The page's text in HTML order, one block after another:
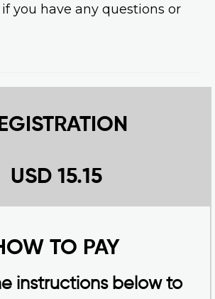
if you have any questions or
USD 15.15
TO PAY
instructions below to